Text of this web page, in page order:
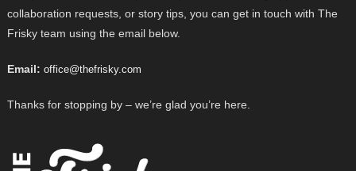
collaboration requests, or story tips, you can get in touch with The
Frisky team using the email below.
Email: office@thefrisky.com
Thanks for stopping by – we’re glad you’re here.